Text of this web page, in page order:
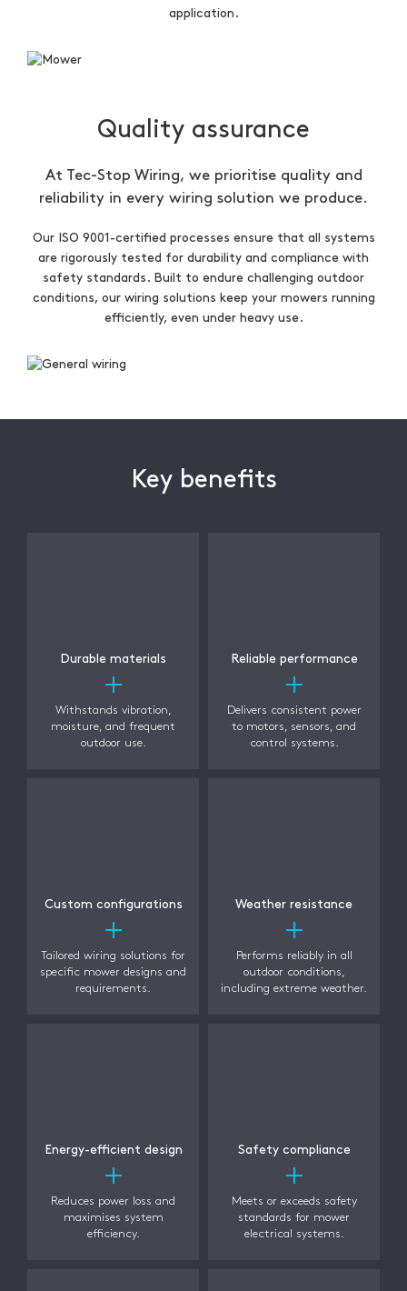
application.
Quality assurance
At Tec-Stop Wiring, we prioritise quality and
reliability in every wiring solution we produce.
Our ISO 9001-certified processes ensure that all systems
are rigorously tested for durability and compliance with
safety standards. Built to endure challenging outdoor
conditions, our wiring solutions keep your mowers running
efficiently, even under heavy use.
Key benefits
Durable materials
Withstands vibration,
moisture, and frequent
outdoor use.
Reliable performance
Delivers consistent power
to motors, sensors, and
control systems.
Custom configurations
Tailored wiring solutions for
specific mower designs and
requirements.
Weather resistance
Performs reliably in all
outdoor conditions,
including extreme weather.
Energy-efficient design
Reduces power loss and
maximises system
efficiency.
Safety compliance
Meets or exceeds safety
standards for mower
electrical systems.